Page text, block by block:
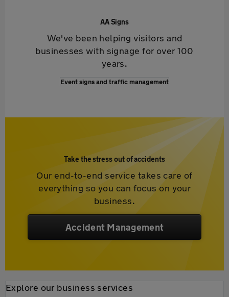
AA Signs
We've been helping visitors and
businesses with signage for over 100
years.
Event signs and traffic management
Take the stress out of accidents
Our end-to-end service takes care of
everything so you can focus on your
business.
Accident Management
Explore our business services